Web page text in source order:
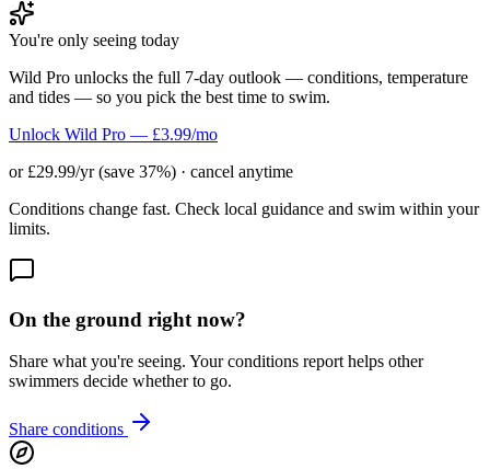
You're only seeing today
Wild Pro unlocks the full 7-day outlook — conditions, temperature
and tides — so you pick the best time to swim.
Unlock Wild Pro — £3.99/mo
or £29.99/yr (save 37%) · cancel anytime
Conditions change fast. Check local guidance and swim within your
limits.
On the ground right now?
Share what you're seeing. Your conditions report helps other
swimmers decide whether to go.
Share conditions